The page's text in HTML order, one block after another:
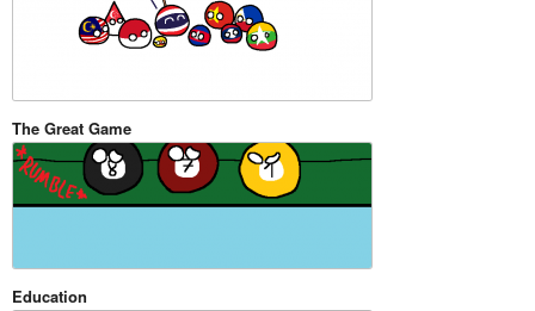
The Great Game
Education